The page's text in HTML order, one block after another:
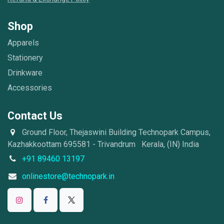
Contact Us
Ground Floor, Thejaswini Building Technopark Campus,
Kazhakkoottam 695581 - Trivandrum Kerala, (IN) India
+91 89460 13197
onlinestore@technopark.in
Shop
Apparels
Stationery
Drinkware
Accessories